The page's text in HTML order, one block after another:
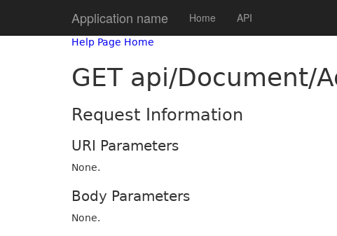
Application name Home API
Help Page Home
GET api/Document/
Request Information
URI Parameters
None.
Body Parameters
None.